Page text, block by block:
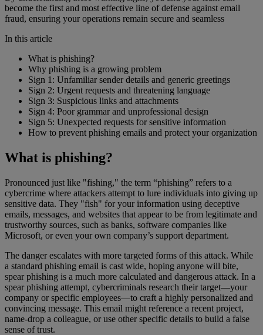
become the first and most effective line of defense against email
fraud, ensuring your operations remain secure and seamless
In this article
What is phishing?
Why phishing is a growing problem
Sign 1: Unfamiliar sender details and generic greetings
Sign 2: Urgent requests and threatening language
Sign 3: Suspicious links and attachments
Sign 4: Poor grammar and unprofessional design
Sign 5: Unexpected requests for sensitive information
How to prevent phishing emails and protect your organization
What is phishing?
Pronounced just like "fishing," the term “phishing” refers to a
cybercrime where attackers attempt to lure individuals into giving up
sensitive data. They "fish" for your information using deceptive
emails, messages, and websites that appear to be from legitimate and
trustworthy sources, such as banks, software companies like
Microsoft, or even your own company’s support department.
The danger escalates with more targeted forms of this attack. While
a standard phishing email is cast wide, hoping anyone will bite,
spear phishing is a much more calculated and dangerous attack. In a
spear phishing attempt, cybercriminals research their target—your
company or specific employees—to craft a highly personalized and
convincing message. This email might reference a recent project,
name-drop a colleague, or use other specific details to build a false
sense of trust.